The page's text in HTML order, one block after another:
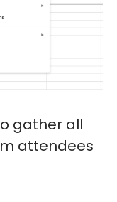
gather all
attendees